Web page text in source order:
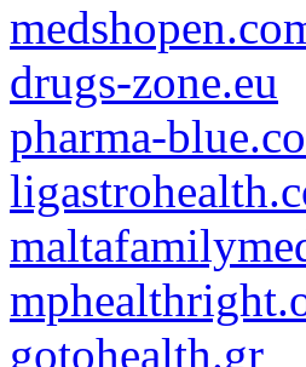
drugs-zone.eu
pharma-
gotohealth.gr